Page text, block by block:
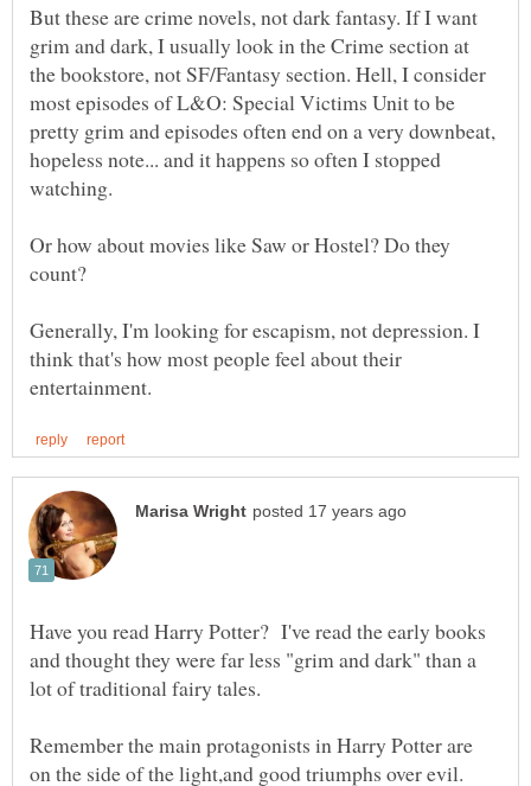
But these are crime novels, not dark fantasy. If I want
grim and dark, I usually look in the Crime section at
the bookstore, not SF/Fantasy section. Hell, I consider
most episodes of L&O: Special Victims Unit to be
pretty grim and episodes often end on a very downbeat,
hopeless note... and it happens so often I stopped
watching.
Or how about movies like Saw or Hostel? Do they
count?
Generally, I'm looking for escapism, not depression. I
think that's how most people feel about their
Have you read Harry Potter? I've read the early books
and thought they were far less "grim and dark" than a
Remember the main protagonists in Harry Potter are